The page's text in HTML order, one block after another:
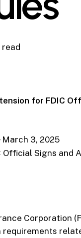
read
for FDIC
March 3, 2025
Signs and
Corporation